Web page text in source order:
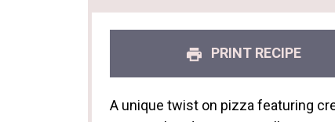
PRINT RECIPE
A unique twist on pizza featuring